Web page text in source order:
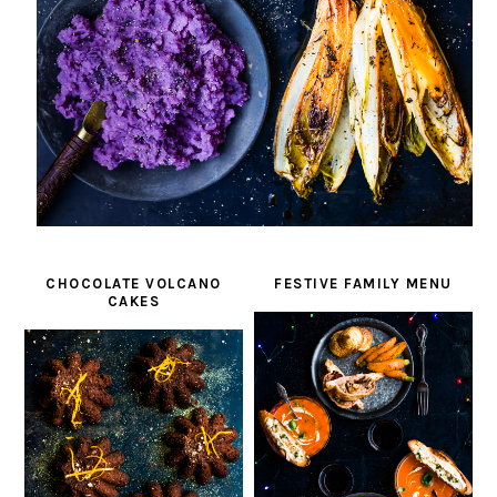
CHOCOLATE VOLCANO
CAKES
FESTIVE FAMILY MENU